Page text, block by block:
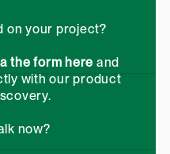
on your project?
the form here and
with our product
now?